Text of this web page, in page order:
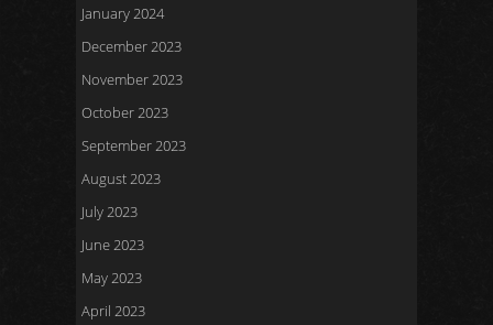
January 2024
December 2023
November 2023
October 2023
September 2023
August 2023
July 2023
June 2023
May 2023
April 2023